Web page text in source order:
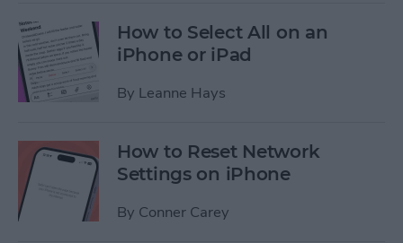
How to Select All on an
iPhone or iPad
By Leanne Hays
How to Reset Network
Settings on iPhone
By Conner Carey